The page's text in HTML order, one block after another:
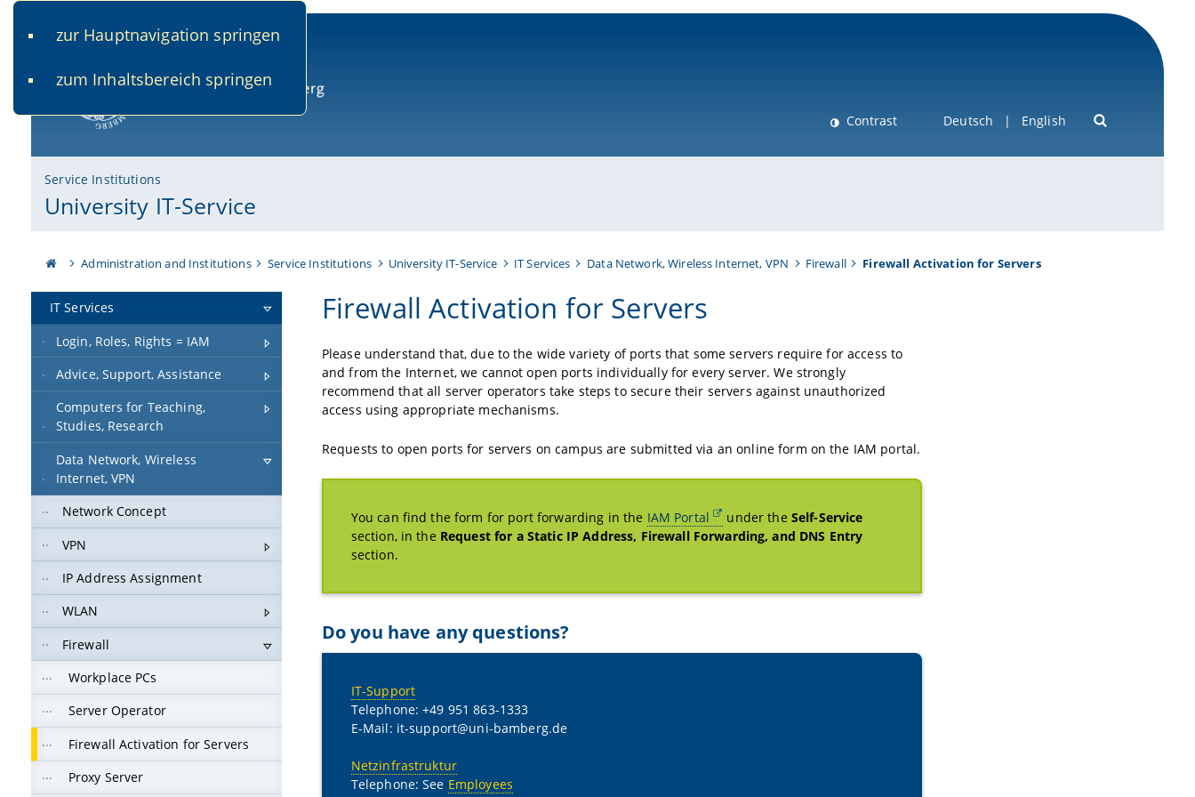
zur Hauptnavigation springen
zum Inhaltsbereich springen
Contrast Deutsch English
Service Institutions
University IT-Service
Administration and Institutions Service Institutions University IT-Service IT Services Data Network, Wireless Internet, VPN Firewall Firewall Activation for Servers
IT Services
Login, Roles, Rights = IAM
Advice, Support, Assistance
Computers for Teaching,
Studies, Research
Data Network, Wireless
Internet, VPN
Network Concept
VPN
IP Address Assignment
WLAN
Firewall
Workplace PCs
Server Operator
Firewall Activation for Servers
Proxy Server
Firewall Activation for Servers
Please understand that, due to the wide variety of ports that some servers require for access to
and from the Internet, we cannot open ports individually for every server. We strongly
recommend that all server operators take steps to secure their servers against unauthorized
access using appropriate mechanisms.
Requests to open ports for servers on campus are submitted via an online form on the IAM portal.
You can find the form for port forwarding in the IAM Portal under the Self-Service
section, in the Request for a Static IP Address, Firewall Forwarding, and DNS Entry
section.
Do you have any questions?
IT-Support
Telephone: +49 951 863-1333
E-Mail: it-support@uni-bamberg.de
Netzinfrastruktur
Telephone: See Employees